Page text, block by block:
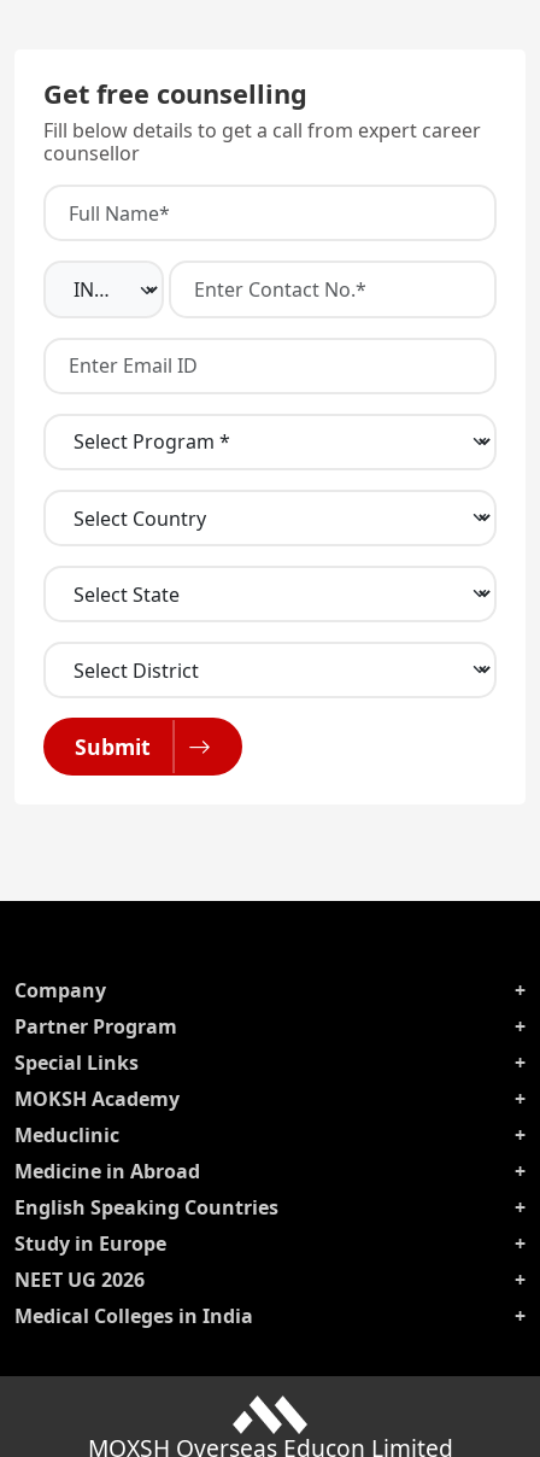
Get free counselling
Fill below details to get a call from expert career
counsellor
Submit
Company
Partner Program
Special Links
MOKSH Academy
Meduclinic
Medicine in Abroad
English Speaking Countries
Study in Europe
NEET UG 2026
Medical Colleges in India
MOXSH Overseas Educon Limited